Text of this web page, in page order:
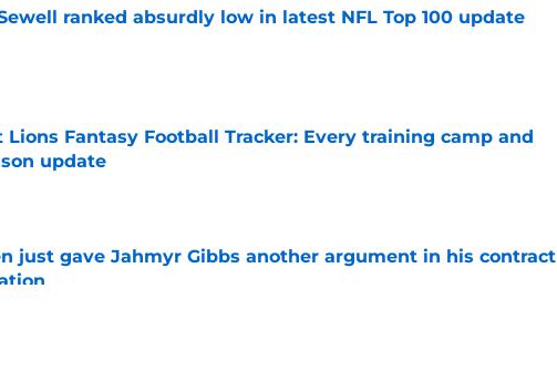
ranked absurdly low in latest NFL Top 100 update
by on Invalid Date
Lions Fantasy Football Tracker: Every training camp and
update
just gave Jahmyr Gibbs another argument in his contract